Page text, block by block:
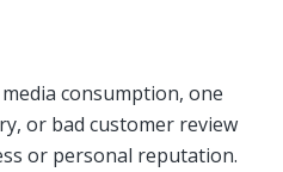
consumption, one
or bad customer review
or personal reputation.